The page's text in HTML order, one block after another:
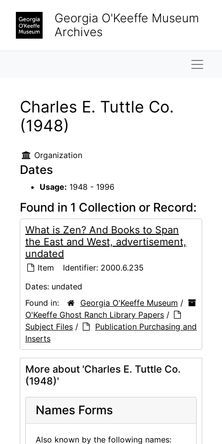
Georgia O'Keeffe Museum
Archives
Charles E. Tuttle Co.
(1948)
Organization
Dates
Usage: 1948 - 1996
Found in 1 Collection or Record:
What is Zen? And Books to Span
the East and West, advertisement,
undated
Item Identifier: 2000.6.235
Dates: undated
Found in:
Georgia O'Keeffe Museum /
O'Keeffe Ghost Ranch Library Papers /
Subject Files /
Publication Purchasing and
Inserts
More about 'Charles E. Tuttle Co.
(1948)'
Names Forms
Also known by the following names: